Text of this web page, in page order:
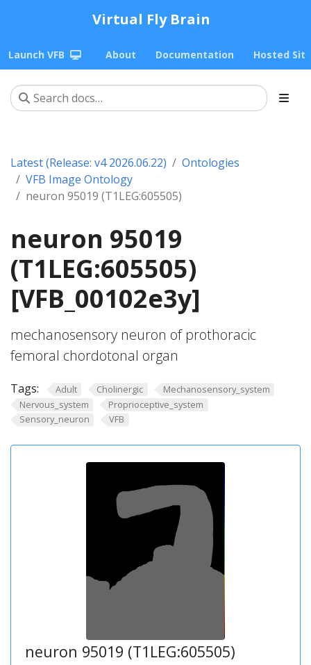
Virtual Fly Brain
Launch VFB About Documentation Hosted
Latest (Release: v4 2026.06.22)
Ontologies
VFB Image Ontology
neuron 95019 (T1LEG:605505)
neuron 95019
(T1LEG:605505)
[VFB_00102e3y]
mechanosensory neuron of prothoracic
femoral chordotonal organ
Tags: Adult Cholinergic
Mechanosensory_system
Nervous_system
Proprioceptive_system
Sensory_neuron
VFB
neuron 95019 (T1LEG:605505)